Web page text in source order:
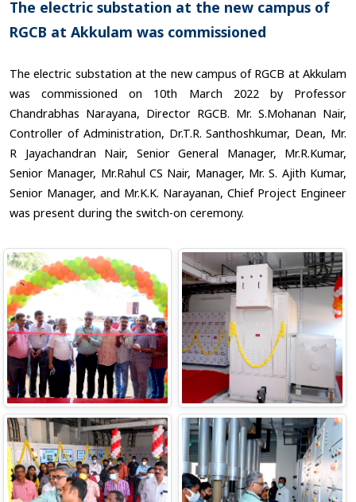
The electric substation at the new campus of
RGCB at Akkulam was commissioned
The electric substation at the new campus of RGCB at Akkulam
was commissioned on 10th March 2022 by Professor
Chandrabhas Narayana, Director RGCB. Mr. S.Mohanan Nair,
Controller of Administration, Dr.T.R. Santhoshkumar, Dean, Mr.
R Jayachandran Nair, Senior General Manager, Mr.R.Kumar,
Senior Manager, Mr.Rahul CS Nair, Manager, Mr. S. Ajith Kumar,
Senior Manager, and Mr.K.K. Narayanan, Chief Project Engineer
was present during the switch-on ceremony.